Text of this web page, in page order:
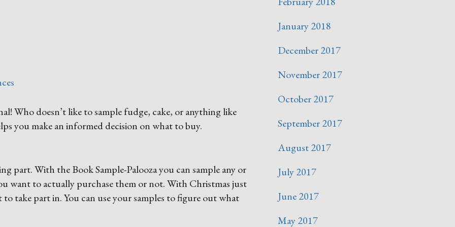
Who doesn’t like to sample fudge, cake, or anything like
you make an informed decision on what to buy.
part. With the Book Sample-Palooza you can sample any or
want to actually purchase them or not. With Christmas just
take part in. You can use your samples to figure out what
January 2018
December 2017
November 2017
October 2017
September 2017
August 2017
July 2017
June 2017
May 2017